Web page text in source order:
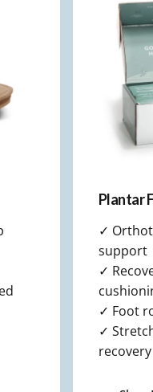
weight
Plantar
✓
support
✓
✓ Foot
✓
recovery